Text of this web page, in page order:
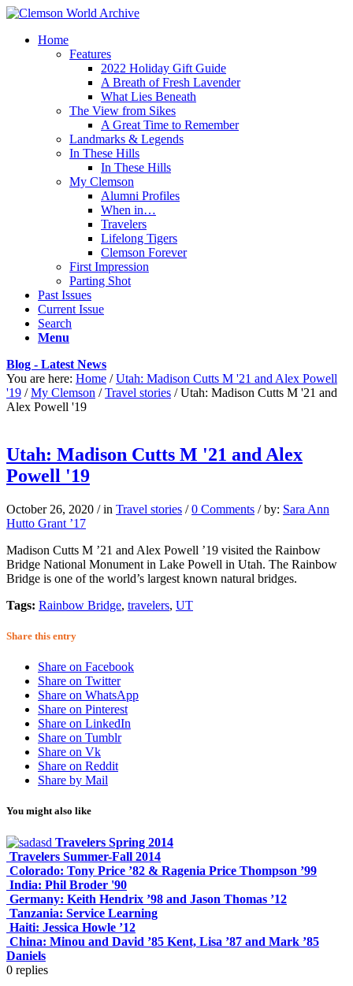
Home
Features
2022 Holiday Gift Guide
A Breath of Fresh Lavender
What Lies Beneath
The View from Sikes
A Great Time to Remember
Landmarks & Legends
In These Hills
In These Hills
My Clemson
Alumni Profiles
When in…
Travelers
Lifelong Tigers
Clemson Forever
First Impression
Parting Shot
Past Issues
Current Issue
Search
Menu
Blog - Latest News
You are here: Home / Utah: Madison Cutts M '21 and Alex Powell
'19 / My Clemson / Travel stories / Utah: Madison Cutts M '21 and
Alex Powell '19
Utah: Madison Cutts M '21 and Alex
Powell '19
October 26, 2020 / in Travel stories / 0 Comments / by: Sara Ann
Hutto Grant ’17
Madison Cutts M ’21 and Alex Powell ’19 visited the Rainbow
Bridge National Monument in Lake Powell in Utah. The Rainbow
Bridge is one of the world’s largest known natural bridges.
Tags: Rainbow Bridge, travelers, UT
Share this entry
Share on Facebook
Share on Twitter
Share on WhatsApp
Share on Pinterest
Share on LinkedIn
Share on Tumblr
Share on Vk
Share on Reddit
Share by Mail
You might also like
Travelers Spring 2014
Travelers Summer-Fall 2014
Colorado: Tony Price ’82 & Ragenia Price Thompson ’99
India: Phil Broder '90
Germany: Keith Hendrix ’98 and Jason Thomas ’12
Tanzania: Service Learning
Haiti: Jessica Howle ’12
China: Minou and David ’85 Kent, Lisa ’87 and Mark ’85
Daniels
0 replies